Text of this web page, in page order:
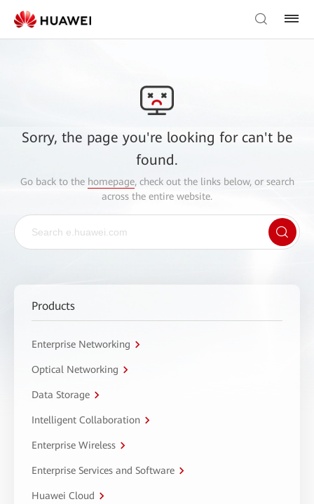
Sorry, the page you're looking for can't be
found.
Go back to the homepage, check out the links below, or search
across the entire website.
Products
Enterprise Networking
Optical Networking
Data Storage
Intelligent Collaboration
Enterprise Wireless
Enterprise Services and Software
Huawei Cloud